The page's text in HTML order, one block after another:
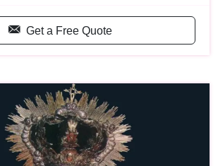
Get a Free Quote